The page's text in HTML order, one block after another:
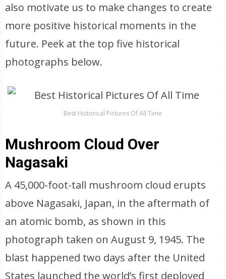
also motivate us to make changes to create
more positive historical moments in the
future. Peek at the top five historical
photographs below.
Best Historical Pictures Of All Time
Mushroom Cloud Over
Nagasaki
A 45,000-foot-tall mushroom cloud erupts
above Nagasaki, Japan, in the aftermath of
an atomic bomb, as shown in this
photograph taken on August 9, 1945. The
blast happened two days after the United
States launched the world’s first deployed